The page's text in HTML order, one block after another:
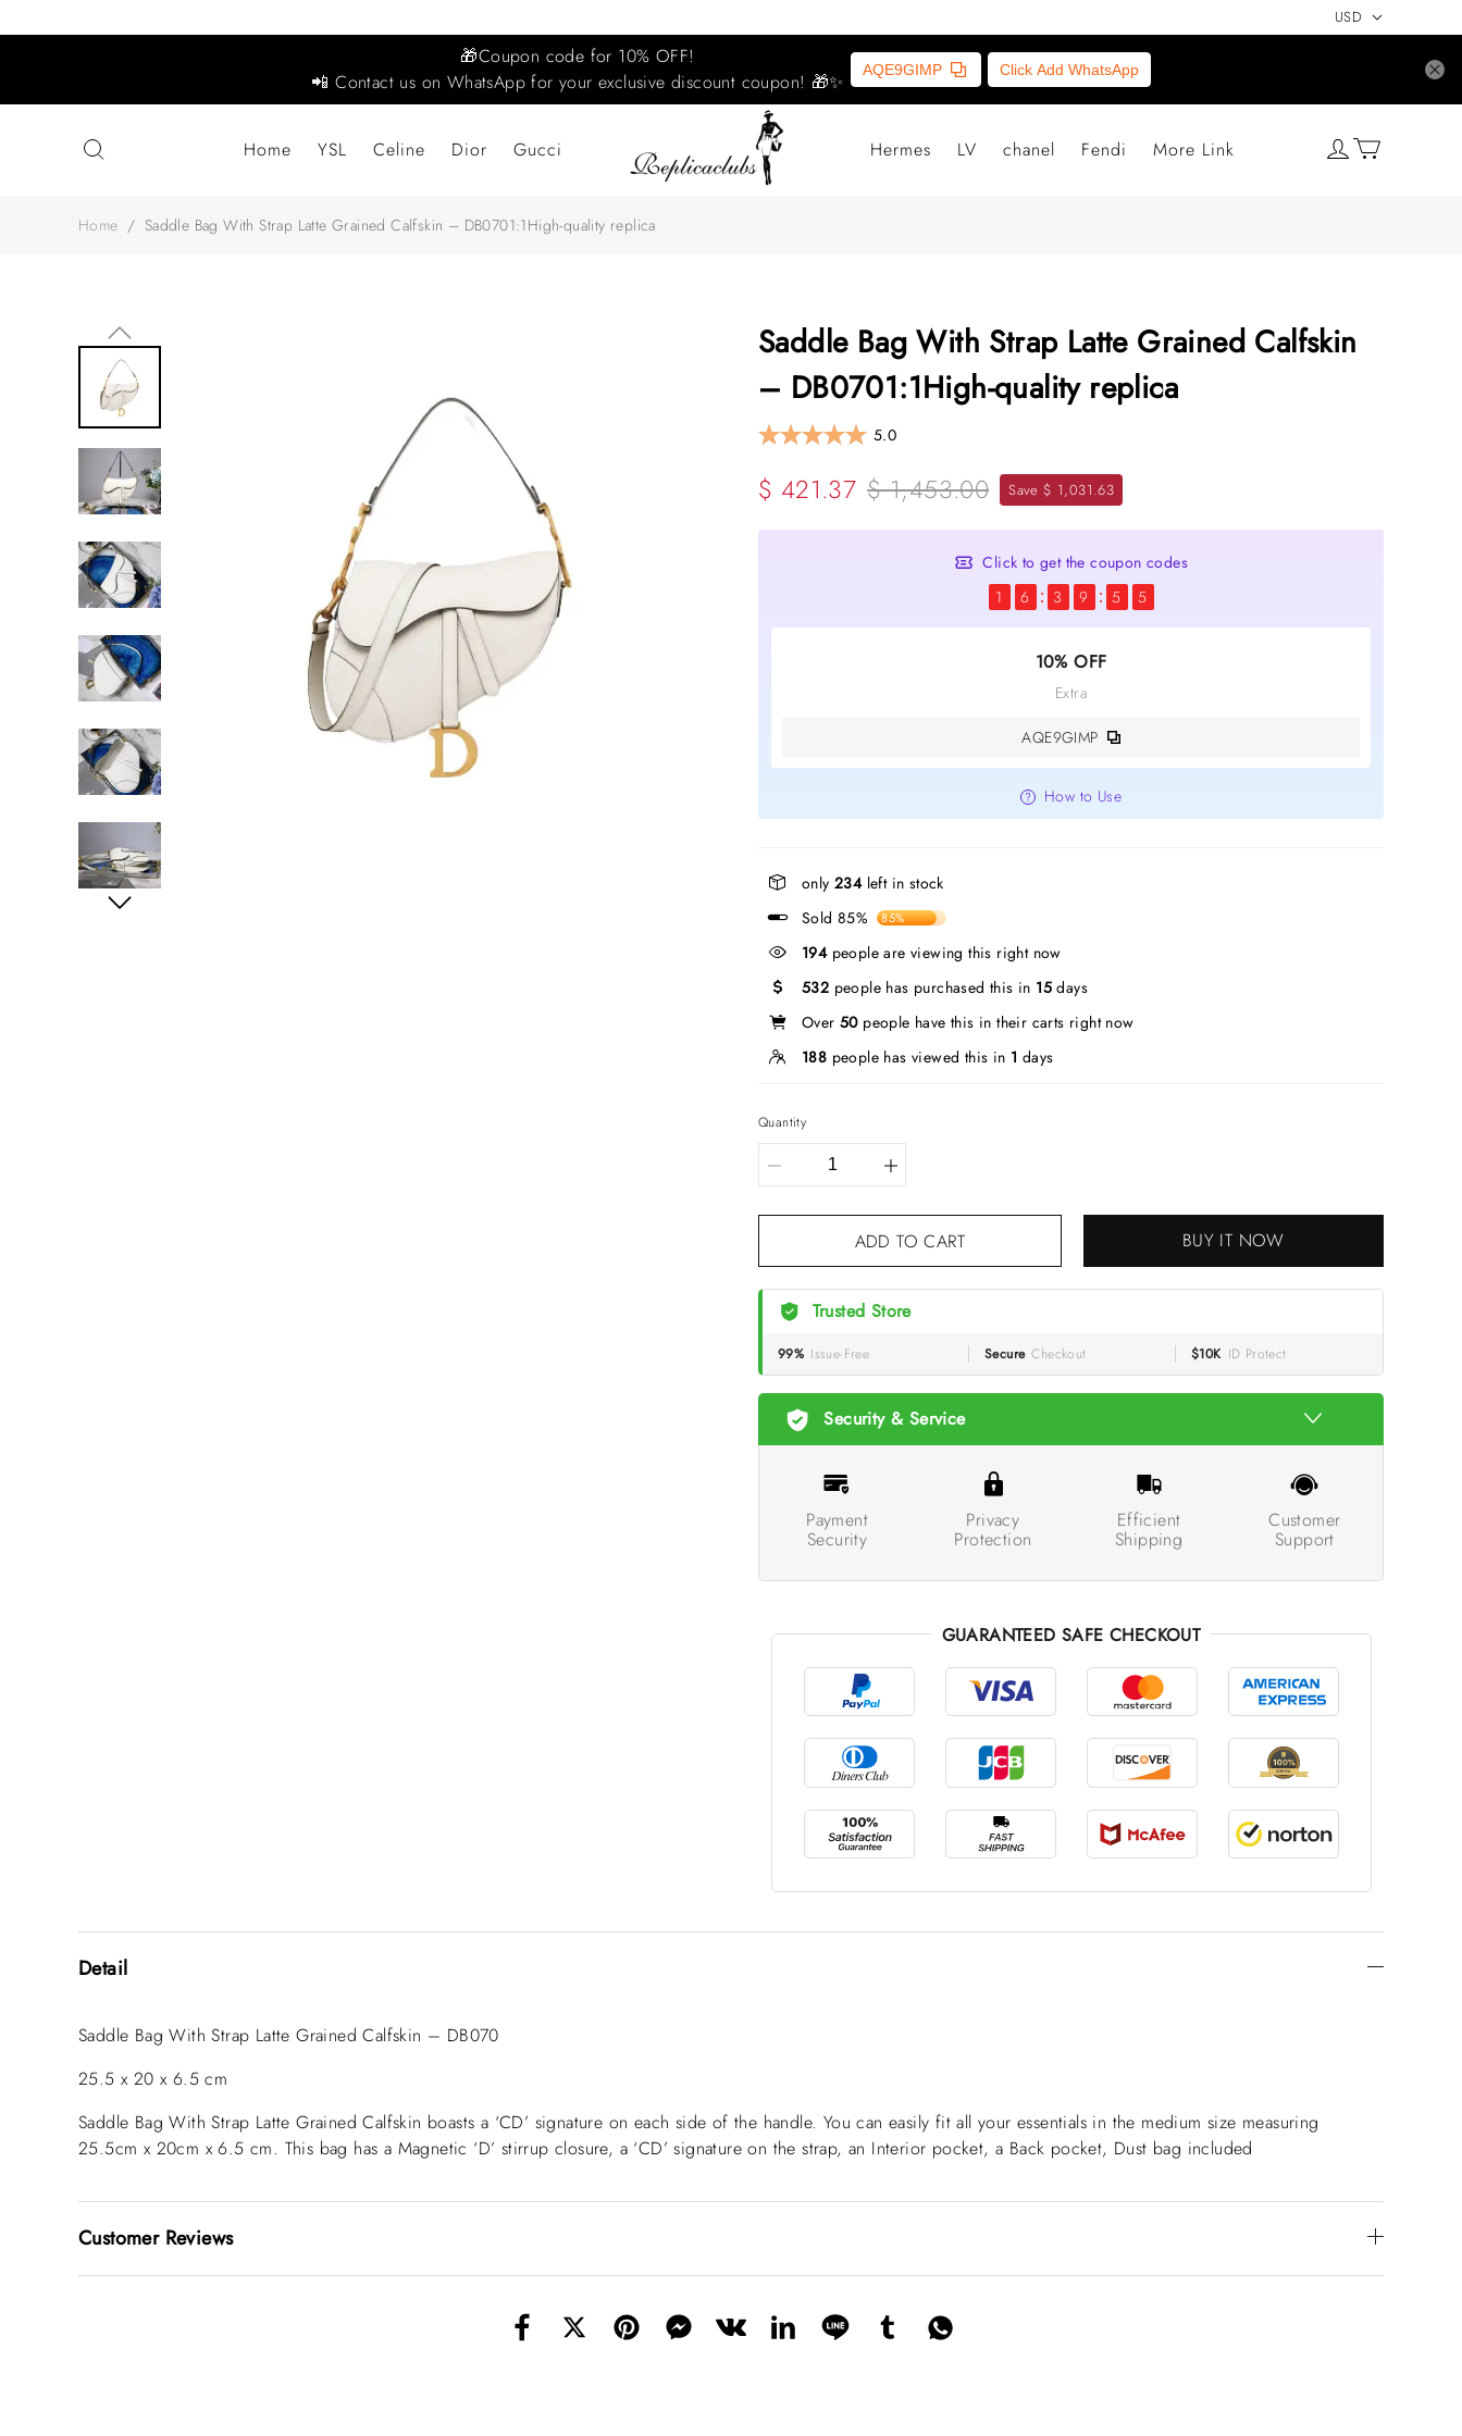
USD
🎁Coupon code for 10% OFF!
📲 Contact us on WhatsApp for your exclusive discount coupon! 🎁✨
AQE9GIMP Click Add WhatsApp
Home YSL Celine Dior Gucci Hermes LV chanel Fendi More Link
Home / Saddle Bag With Strap Latte Grained Calfskin – DB0701:1High-quality replica
Saddle Bag With Strap Latte Grained Calfskin
– DB0701:1High-quality replica
5.0
$ 421.37 $ 1,453.00 Save $ 1,031.63
Click to get the coupon codes
1
6 3 9 5 5
10% OFF
Extra
AQE9GIMP
How to Use
only 234left in stock
Sold 85%
85%
194people are viewing this right now
532 people has purchased this in 15 days
Over 50people have this in their carts right now
188 people has viewed this in 1 days
Quantity
ADD TO CART BUY IT NOW
Trusted Store
99% Issue-Free Secure Checkout $10K ID Protect
Security & Service
Payment
Security
Privacy
Protection
Efficient
Shipping
Customer
Support
GUARANTEED SAFE CHECKOUT
Detail
Saddle Bag With Strap Latte Grained Calfskin – DB070
25.5 x 20 x 6.5 cm
Saddle Bag With Strap Latte Grained Calfskin boasts a ‘CD’ signature on each side of the handle. You can easily fit all your essentials in the medium size measuring
25.5cm x 20cm x 6.5 cm. This bag has a Magnetic ‘D’ stirrup closure, a ‘CD’ signature on the strap, an Interior pocket, a Back pocket, Dust bag included
Customer Reviews